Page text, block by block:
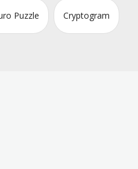
Puzzle Cryptogram